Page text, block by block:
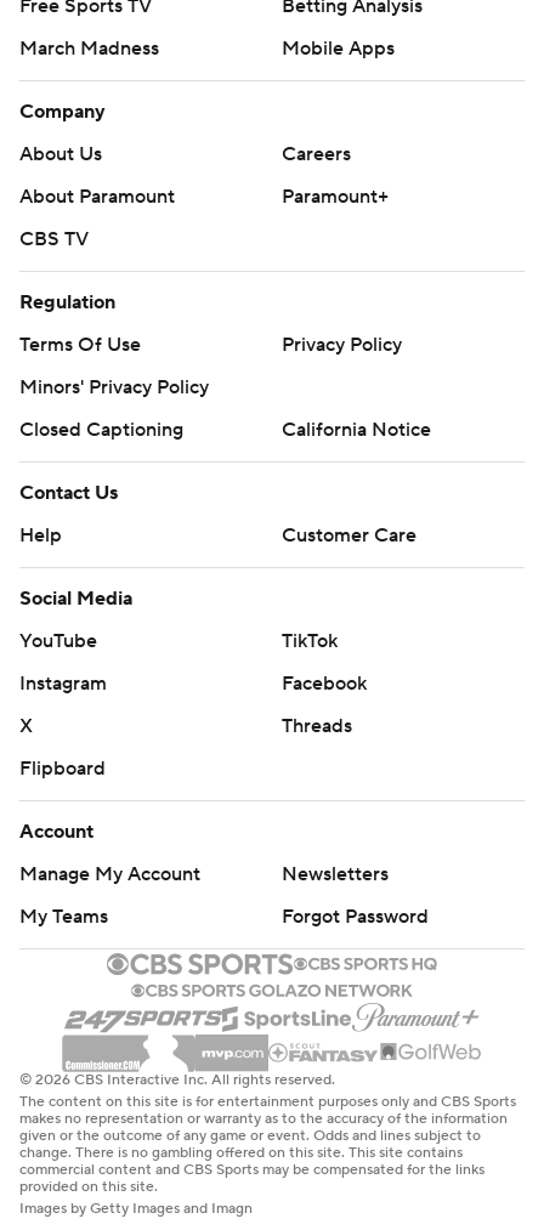
Free Sports TV
Betting Analysis
March Madness
Mobile Apps
Company
About Us
Careers
About Paramount
Paramount+
CBS TV
Regulation
Terms Of Use
Privacy Policy
Minors' Privacy Policy
Closed Captioning
California Notice
Contact Us
Help
Customer Care
Social Media
YouTube
TikTok
Instagram
Facebook
X
Threads
Flipboard
Account
Manage My Account
Newsletters
My Teams
Forgot Password
© 2026 CBS Interactive Inc. All rights reserved.
The content on this site is for entertainment purposes only and CBS Sports
makes no representation or warranty as to the accuracy of the information
given or the outcome of any game or event. Odds and lines subject to
change. There is no gambling offered on this site. This site contains
commercial content and CBS Sports may be compensated for the links
provided on this site.
Images by Getty Images and Imagn